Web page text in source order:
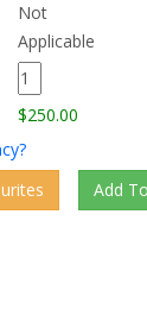
Not
Applicable
$250.00